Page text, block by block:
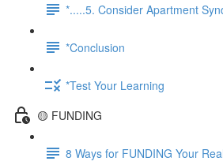
*.....5. Consider Apartment
*Conclusion
*Test Your Learning
🟡 FUNDING
8 Ways for FUNDING Your